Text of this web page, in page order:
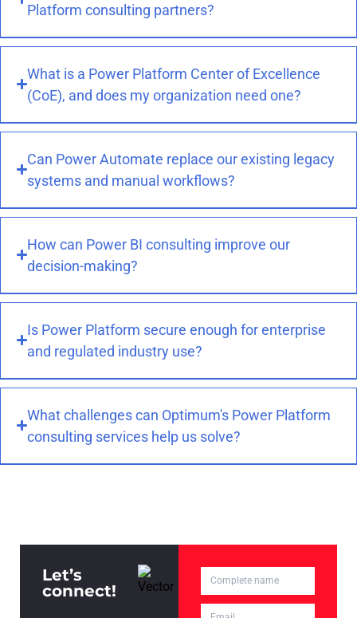
Platform consulting partners?
What is a Power Platform Center of Excellence
(CoE), and does my organization need one?
Can Power Automate replace our existing legacy
systems and manual workflows?
How can Power BI consulting improve our
decision-making?
Is Power Platform secure enough for enterprise
and regulated industry use?
What challenges can Optimum's Power Platform
consulting services help us solve?
Let’s
connect!